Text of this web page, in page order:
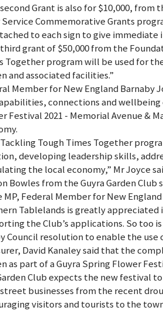
Grant is also for $10,000,
Commemorative Grants
to each sign to give
grant of $50,000 from the
Together program will be used for
and associated facilities.”
Member for New England
connections and wellbeing
Festival 2021 - Memorial Avenue &
Tough Times Together
developing leadership skills,
the local economy,” Mr Joyce
Bowles from the Guyra Garden
MP, Federal Member for New
Tablelands is greatly
the Club’s applications. So too
Council resolution to enable the use
David Kanaley said that the
as part of a Guyra Spring Flower
Club expects the new festival
businesses from the recent
visitors and tourists to the